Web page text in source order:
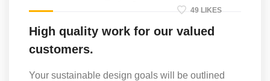
49 LIKES
High quality work for our valued
customers.
Your sustainable design goals will be outlined